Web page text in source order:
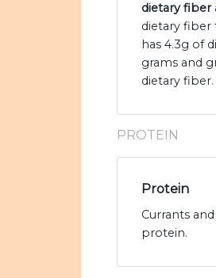
dietary fiber
dietary fiber
has 4.3g of
grams and
dietary fiber.
PROTEIN
Protein
Currants
protein.